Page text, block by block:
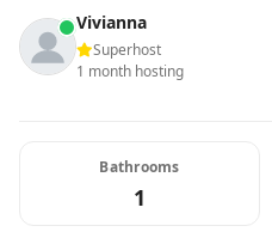
Vivianna
Superhost
1 month hosting
Bathrooms
1